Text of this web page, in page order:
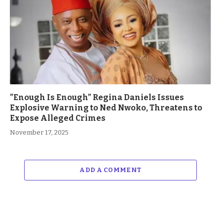
”Enough Is Enough” Regina Daniels Issues
Explosive Warning to Ned Nwoko, Threatens to
Expose Alleged Crimes
November 17, 2025
ADD A COMMENT